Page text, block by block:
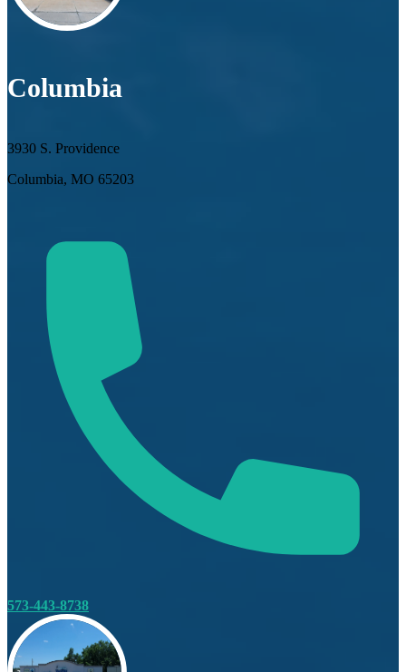
Columbia
3930 S. Providence
Columbia, MO 65203
573-443-8738